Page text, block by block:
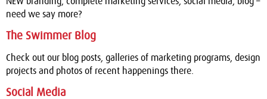
need we say more?
The Swimmer Blog
Check out our blog posts, galleries of marketing programs, design
projects and photos of recent happenings there.
Social Media